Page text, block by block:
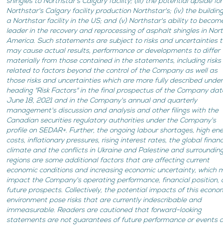
Northstar's Calgary facility production Northstar's; (iv) the
a Northstar facility in the US; and (v) Northstar's ability to
leader in the recovery and reprocessing of asphalt shingles in
America. Such statements are subject to risks and uncertainties
may cause actual results, performance or developments to differ
materially from those contained in the statements, including risks
related to factors beyond the control of the Company as well as
those risks and uncertainties which are more fully described
heading "Risk Factors" in the final prospectus of the Company
June 18, 2021 and in the Company's annual and quarterly
management's discussion and analysis and other filings with the
Canadian securities regulatory authorities under the Company's
profile on SEDAR+. Further, the ongoing labour shortages, high
costs, inflationary pressures, rising interest rates, the global
climate and the conflicts in Ukraine and Palestine and
regions are some additional factors that are affecting current
economic conditions and increasing economic uncertainty, which
impact the Company's operating performance, financial position,
future prospects. Collectively, the potential impacts of this
environment pose risks that are currently indescribable and
immeasurable. Readers are cautioned that forward-looking
statements are not guarantees of future performance or events